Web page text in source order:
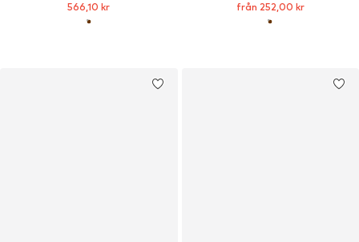
566,10 kr från 252,00 kr